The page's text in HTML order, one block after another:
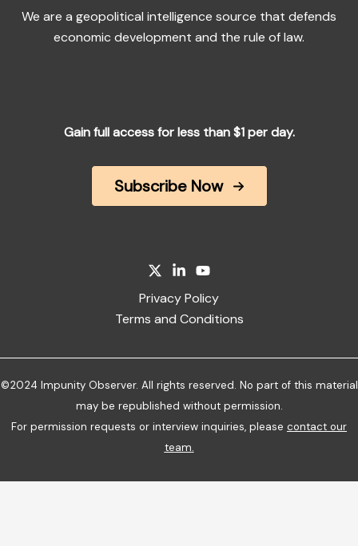
We are a geopolitical intelligence source that defends
economic development and the rule of law.
Gain full access for less than $1 per day.
Subscribe Now
Privacy Policy
Terms and Conditions
©2024 Impunity Observer. All rights reserved. No part of this material
may be republished without permission.
For permission requests or interview inquiries, please contact our
team.